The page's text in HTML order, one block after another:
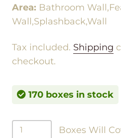
Area: Bathroom
Wall,Splashback,Wall
Tax included. Shipping
checkout.
170 boxes in stock
Boxes Will